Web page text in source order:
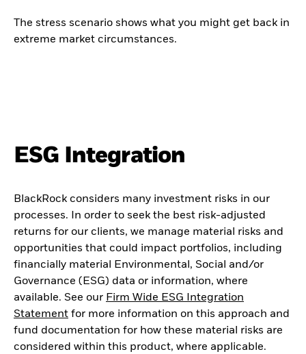
The stress scenario shows what you might get back in
extreme market circumstances.
ESG Integration
BlackRock considers many investment risks in our
processes. In order to seek the best risk-adjusted
returns for our clients, we manage material risks and
opportunities that could impact portfolios, including
financially material Environmental, Social and/or
Governance (ESG) data or information, where
available. See our Firm Wide ESG Integration
Statement for more information on this approach and
fund documentation for how these material risks are
considered within this product, where applicable.